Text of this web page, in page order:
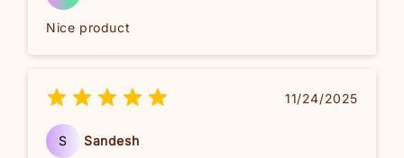
Nice product
11/24/2025
S Sandesh